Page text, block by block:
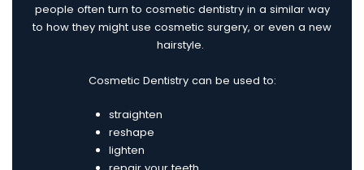
people often turn to cosmetic dentistry in a similar way
to how they might use cosmetic surgery, or even a new
hairstyle.
Cosmetic Dentistry can be used to:
straighten
reshape
lighten